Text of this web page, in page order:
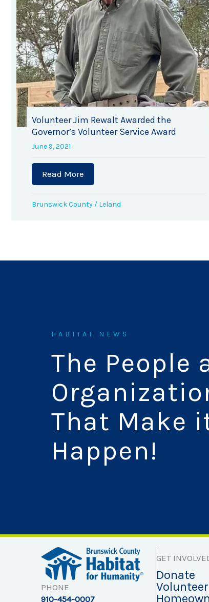
Volunteer Jim Rewalt Awarded the
Governor’s Volunteer Service Award
June 9, 2021
Read More about Volunteer Jim Rewalt
Brunswick County / Leland
HABITAT NEWS
The People
That Make
Happen!
PHONE
910-454-0007
GET
Donate
Volunteer